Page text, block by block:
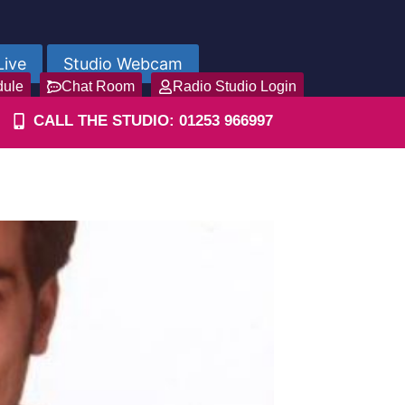
Studio Webcam
Chat Room Radio Studio Login
CALL THE STUDIO: 01253 966997